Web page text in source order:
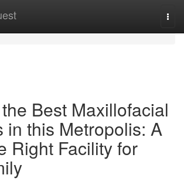
Best Maxillofacial
in this Metropolis: A
Right Facility for